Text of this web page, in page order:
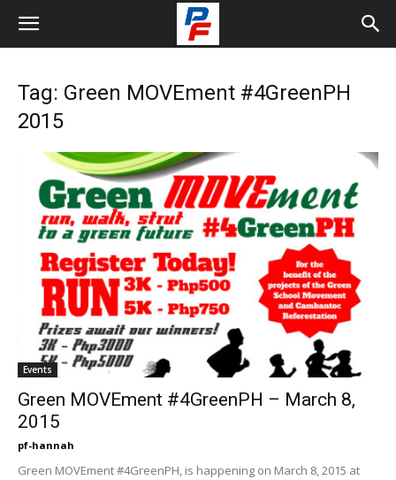
Tag: Green MOVEment #4GreenPH
2015
Events
Green MOVEment #4GreenPH – March 8,
2015
pf-hannah
Green MOVEment #4GreenPH, is happening on March 8, 2015 at